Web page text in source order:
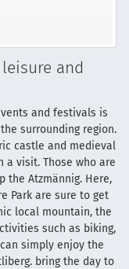
and
and festivals is
surrounding region.
castle and medieval
a visit. Those who are
the Atzmännig. Here,
Park are sure to get
local mountain, the
such as biking,
simply enjoy the
bring the day to